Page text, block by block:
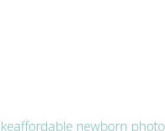
affordable newborn